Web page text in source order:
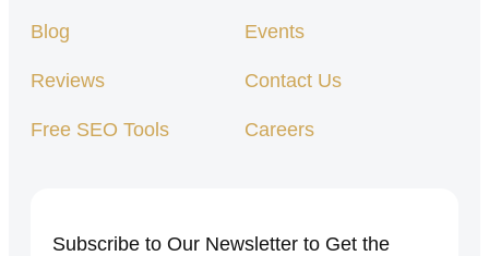
Blog
Reviews
Free SEO Tools
Events
Contact Us
Careers
Subscribe to Our Newsletter to Get the